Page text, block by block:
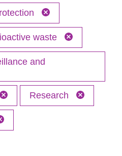
waste
and
Research